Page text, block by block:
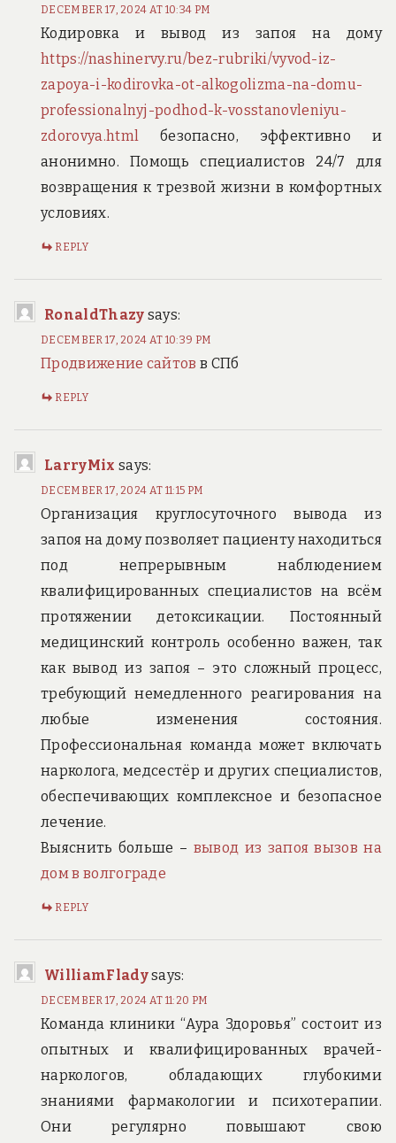
DECEMBER 17, 2024 AT 10:34 PM
Кодировка и вывод из запоя на дому
https://nashinervy.ru/bez-rubriki/vyvod-iz-
zapoya-i-kodirovka-ot-alkogolizma-na-domu-
professionalnyj-podhod-k-vosstanovleniyu-
zdorovya.html безопасно, эффективно и
анонимно. Помощь специалистов 24/7 для
возвращения к трезвой жизни в комфортных
условиях.
REPLY
RonaldThazy says:
DECEMBER 17, 2024 AT 10:39 PM
Продвижение сайтовв СПб
REPLY
LarryMix says:
DECEMBER 17, 2024 AT 11:15 PM
Организация круглосуточного вывода из
запоя на дому позволяет пациенту находиться
под непрерывным наблюдением
квалифицированных специалистов на всём
протяжении детоксикации. Постоянный
медицинский контроль особенно важен, так
как вывод из запоя – это сложный процесс,
требующий немедленного реагирования на
любые изменения состояния.
Профессиональная команда может включать
нарколога, медсестёр и других специалистов,
обеспечивающих комплексное и безопасное
лечение.
Выяснить больше – вывод из запоя вызов на
дом в волгограде
REPLY
WilliamFladysays:
DECEMBER 17, 2024 AT 11:20 PM
Команда клиники “Аура Здоровья” состоит из
опытных и квалифицированных врачей-
наркологов, обладающих глубокими
знаниями фармакологии и психотерапии.
Они регулярно повышают свою